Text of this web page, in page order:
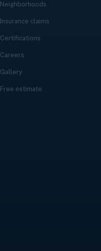
Neighborhoods
Insurance claims
Certifications
Careers
Gallery
Free estimate